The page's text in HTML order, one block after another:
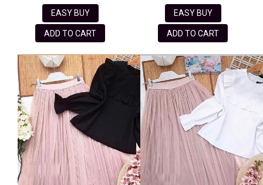
EASY BUY
ADD TO CART
EASY BUY
ADD TO CART